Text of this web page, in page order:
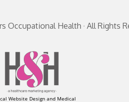
Occupational Health · All Rights
Website Design and Medical